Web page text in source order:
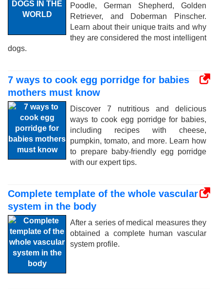
Poodle, German Shepherd, Golden
Retriever, and Doberman Pinscher.
Learn about their unique traits and why
they are considered the most intelligent
dogs.
7 ways to cook egg porridge for babies
mothers must know
Discover 7 nutritious and delicious
ways to cook egg porridge for babies,
including recipes with cheese,
pumpkin, tomato, and more. Learn how
to prepare baby-friendly egg porridge
with our expert tips.
Complete template of the whole vascular
system in the body
After a series of medical measures they
obtained a complete human vascular
system profile.